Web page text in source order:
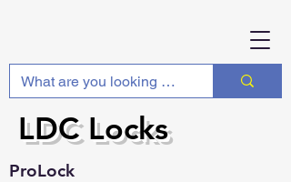
ProLock
LDC Locks